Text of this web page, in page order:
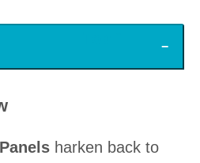
harken back to